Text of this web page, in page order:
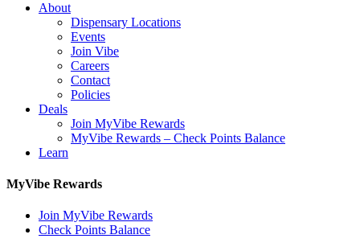
About
Dispensary Locations
Events
Join Vibe
Careers
Contact
Policies
Deals
Join MyVibe Rewards
MyVibe Rewards – Check Points Balance
Learn
MyVibe Rewards
Join MyVibe Rewards
Check Points Balance